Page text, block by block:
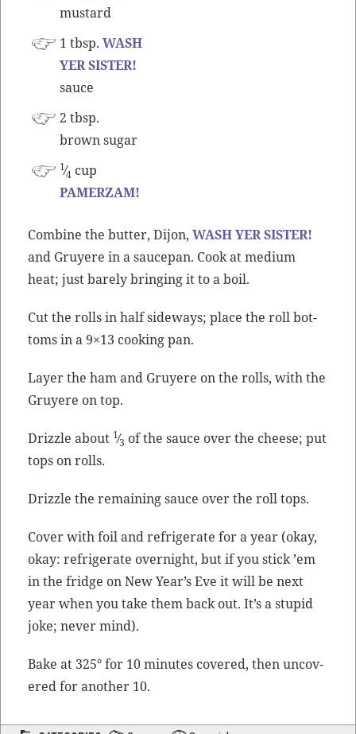
mustard
1 tbsp.WASH
YER SISTER!
sauce
2 tbsp.
brown sugar
1⁄4 cup
PAMERZAM!
Com­bine the but­ter, Dijon,WASH YER SISTER!
and Gruyere in a saucepan. Cook at medi­um
heat; just bare­ly bring­ing it to a boil.
Cut the rolls in half side­ways; place the roll bot­
toms in a 9×13 cook­ing pan.
Lay­er the ham and Gruyere on the rolls, with the
Gruyere on top.
Driz­zle about 1⁄3 of the sauce over the cheese; put
tops on rolls.
Driz­zle the remain­ing sauce over the roll tops.
Cov­er with foil and refrig­er­ate for a year (okay,
okay: refrig­er­ate overnight, but if you stick ’em
in the fridge on New Year’s Eve it will be next
year when you take them back out. It’s a stu­pid
joke; nev­er mind).
Bake at 325° for 10 min­utes cov­ered, then uncov­
ered for anoth­er 10.